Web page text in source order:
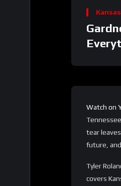
Player
Watch on
tear
future,
Tyler
covers